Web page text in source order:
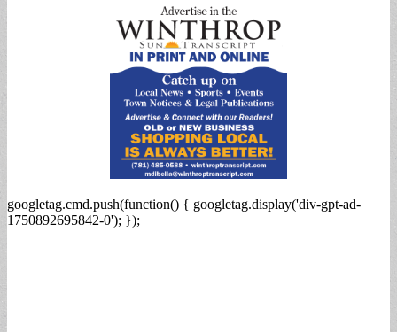
googletag.cmd.push(function() { googletag.display('div-gpt-ad-
1750892695842-0'); });